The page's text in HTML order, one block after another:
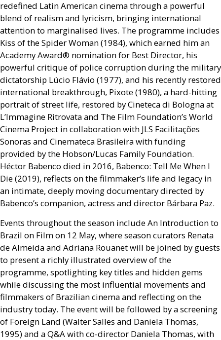
redefined Latin American cinema through a powerful
blend of realism and lyricism, bringing international
attention to marginalised lives. The programme includes
Kiss of the Spider Woman (1984), which earned him an
Academy Award® nomination for Best Director, his
powerful critique of police corruption during the military
dictatorship Lúcio Flávio (1977), and his recently restored
international breakthrough, Pixote (1980), a hard-hitting
portrait of street life, restored by Cineteca di Bologna at
L’Immagine Ritrovata and The Film Foundation’s World
Cinema Project in collaboration with JLS Facilitações
Sonoras and Cinemateca Brasileira with funding
provided by the Hobson/Lucas Family Foundation.
Héctor Babenco died in 2016, Babenco: Tell Me When I
Die (2019), reflects on the filmmaker’s life and legacy in
an intimate, deeply moving documentary directed by
Babenco’s companion, actress and director Bárbara Paz.
Events throughout the season include An Introduction to
Brazil on Film on 12 May, where season curators Renata
de Almeida and Adriana Rouanet will be joined by guests
to present a richly illustrated overview of the
programme, spotlighting key titles and hidden gems
while discussing the most influential movements and
filmmakers of Brazilian cinema and reflecting on the
industry today. The event will be followed by a screening
of Foreign Land (Walter Salles and Daniela Thomas,
1995) and aQ&Awith co-director Daniela Thomas, with